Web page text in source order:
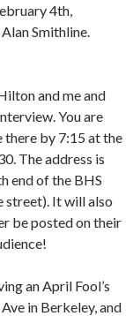
4th,
Smithline.
and me and
You are
there by 7:15 at the
The address is
end of the BHS
street). It will also
be posted on their
an April Fool’s
in Berkeley, and